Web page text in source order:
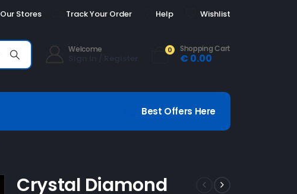
Our Stores Track Your Order Help Wishlist
Welcome 0 Shopping Cart
€ 0.00
Best Offers Here
Crystal Diamond